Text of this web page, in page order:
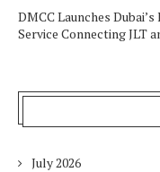
DMCC Launches
Service Connecting JLT
July 2026